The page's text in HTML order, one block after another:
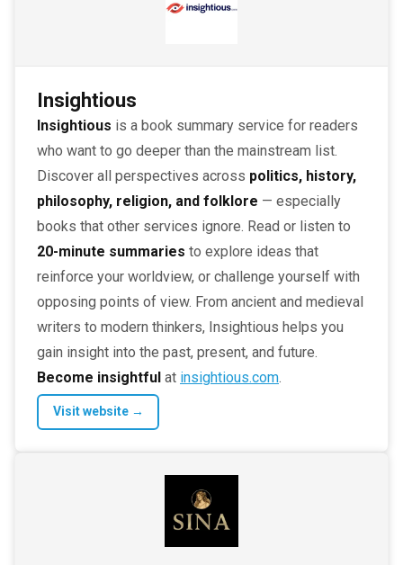
Insightious
Insightious is a book summary service for readers
who want to go deeper than the mainstream list.
Discover all perspectives across politics, history,
philosophy, religion, and folklore — especially
books that other services ignore. Read or listen to
20-minute summaries to explore ideas that
reinforce your worldview, or challenge yourself with
opposing points of view. From ancient and medieval
writers to modern thinkers, Insightious helps you
gain insight into the past, present, and future.
Become insightful at insightious.com.
Visit website →